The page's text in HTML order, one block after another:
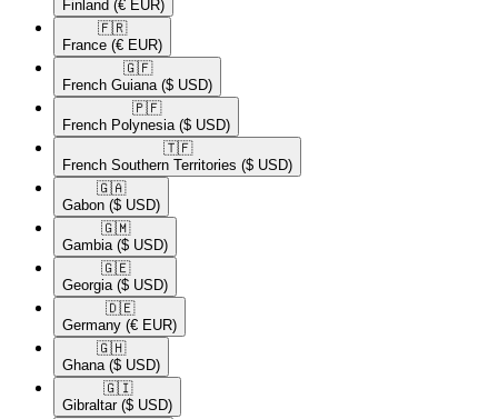
Finland (€ EUR)
🇫🇷​
France (€ EUR)
🇬🇫​
French Guiana ($ USD)
🇵🇫​
French Polynesia ($ USD)
🇹🇫​
French Southern Territories ($ USD)
🇬🇦​
Gabon ($ USD)
🇬🇲​
Gambia ($ USD)
🇬🇪​
Georgia ($ USD)
🇩🇪​
Germany (€ EUR)
🇬🇭​
Ghana ($ USD)
🇬🇮​
Gibraltar ($ USD)